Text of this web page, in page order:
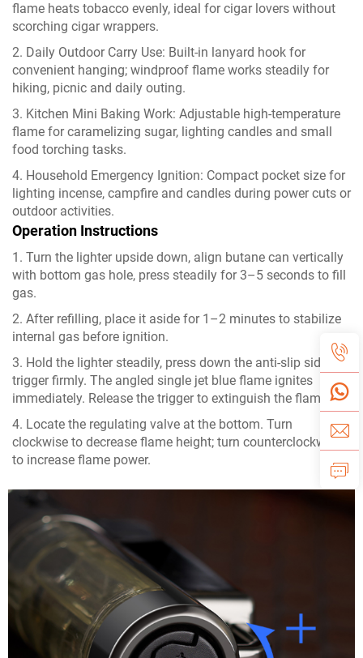
flame heats tobacco evenly, ideal for cigar lovers without
scorching cigar wrappers.
2. Daily Outdoor Carry Use: Built-in lanyard hook for
convenient hanging; windproof flame works steadily for
hiking, picnic and daily outing.
3. Kitchen Mini Baking Work: Adjustable high-temperature
flame for caramelizing sugar, lighting candles and small
food torching tasks.
4. Household Emergency Ignition: Compact pocket size for
lighting incense, campfire and candles during power cuts or
outdoor activities.
Operation Instructions
1. Turn the lighter upside down, align butane can vertically
with bottom gas hole, press steadily for 3–5 seconds to fill
gas.
2. After refilling, place it aside for 1–2 minutes to stabilize
internal gas before ignition.
3. Hold the lighter steadily, press down the anti-slip side
trigger firmly. The angled single jet blue flame ignites
immediately. Release the trigger to extinguish the flame.
4. Locate the regulating valve at the bottom. Turn
clockwise to decrease flame height; turn counterclockwise
to increase flame power.